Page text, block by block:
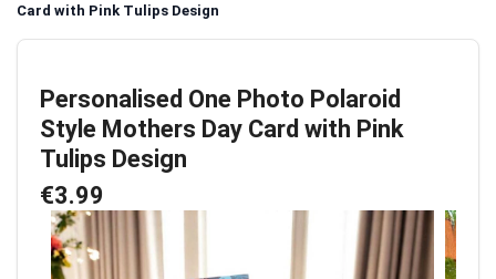
Card with Pink Tulips Design
Personalised One Photo Polaroid
Style Mothers Day Card with Pink
Tulips Design
€3.99